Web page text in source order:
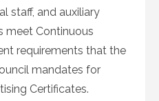
staff, and auxiliary
meet Continuous
requirements that the
mandates for
Certificates.